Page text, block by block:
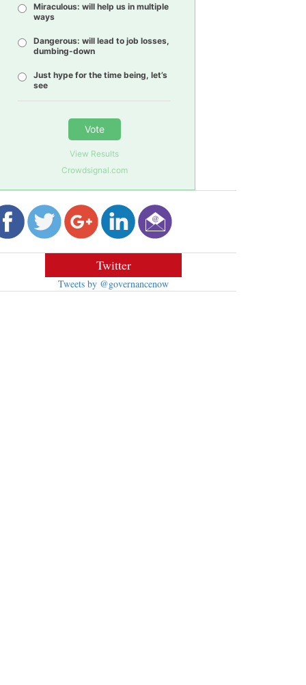
Miraculous: will help us in multiple
ways
Dangerous: will lead to job losses,
dumbing-down
Just hype for the time being, let’s
see
Vote
View Results
Crowdsignal.com
Twitter
Tweets by @governancenow